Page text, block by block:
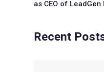
as CEO of LeadGen
Recent